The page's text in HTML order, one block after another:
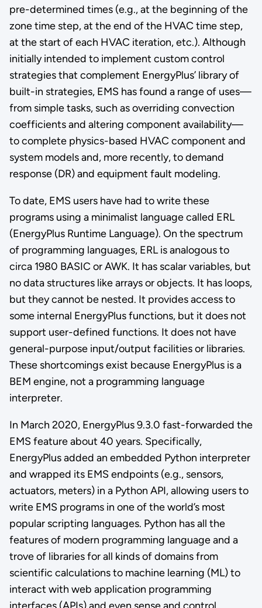
pre-determined times (e.g., at the beginning of the
zone time step, at the end of the HVAC time step,
at the start of each HVAC iteration, etc.). Although
initially intended to implement custom control
strategies that complement EnergyPlus’ library of
built-in strategies, EMS has found a range of uses—
from simple tasks, such as overriding convection
coefficients and altering component availability—
to complete physics-based HVAC component and
system models and, more recently, to demand
response (DR) and equipment fault modeling.
To date, EMS users have had to write these
programs using a minimalist language called ERL
(EnergyPlus Runtime Language). On the spectrum
of programming languages, ERL is analogous to
circa 1980 BASIC or AWK. It has scalar variables, but
no data structures like arrays or objects. It has loops,
but they cannot be nested. It provides access to
some internal EnergyPlus functions, but it does not
support user-defined functions. It does not have
general-purpose input/output facilities or libraries.
These shortcomings exist because EnergyPlus is a
BEM engine, not a programming language
interpreter.
In March 2020, EnergyPlus 9.3.0 fast-forwarded the
EMS feature about 40 years. Specifically,
EnergyPlus added an embedded Python interpreter
and wrapped its EMS endpoints (e.g., sensors,
actuators, meters) in a Python API, allowing users to
write EMS programs in one of the world’s most
popular scripting languages. Python has all the
features of modern programming language and a
trove of libraries for all kinds of domains from
scientific calculations to machine learning (ML) to
interact with web application programming
interfaces (APIs) and even sense and control